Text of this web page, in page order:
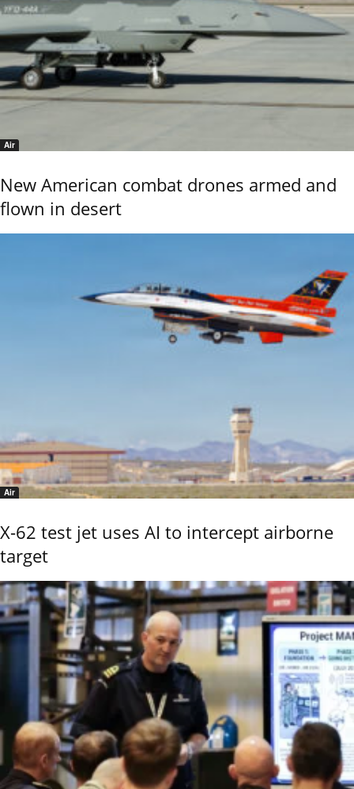
Air
New American combat drones armed and
flown in desert
Air
X-62 test jet uses AI to intercept airborne
target